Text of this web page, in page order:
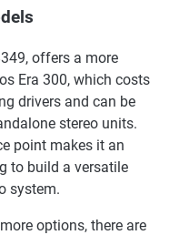
offers a more
Era 300, which costs
drivers and can be
stereo units.
point makes it an
to build a versatile
system.
options, there are